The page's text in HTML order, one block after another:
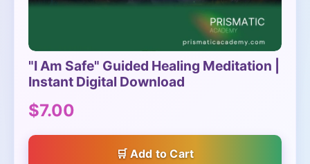
"I Am Safe" Guided Healing Meditation |
Instant Digital Download
$7.00
Add to Cart